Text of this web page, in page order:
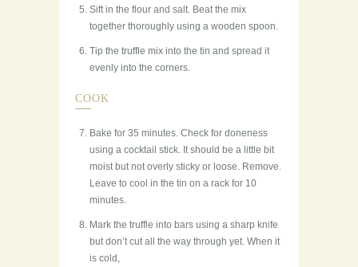
Sift in the flour and salt. Beat the mix
together thoroughly using a wooden spoon.
Tip the truffle mix into the tin and spread it
evenly into the corners.
COOK
Bake for 35 minutes. Check for doneness
using a cocktail stick. It should be a little bit
moist but not overly sticky or loose. Remove.
Leave to cool in the tin on a rack for 10
minutes.
Mark the truffle into bars using a sharp knife
but don’t cut all the way through yet. When it
is cold,